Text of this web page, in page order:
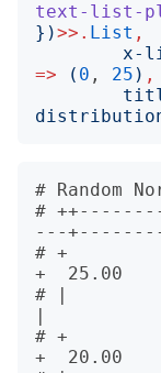
text-list-
})>>. List ,
x-
=>
( 0 , 25 ) ,
# Random
#
---
# +
+  25.00
# |
|
# +
+  20.00